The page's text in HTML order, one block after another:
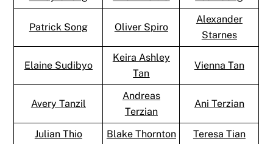
Patrick Song Oliver Spiro
Alexander
Starnes
Elaine Sudibyo
Keira Ashley
Tan
Vienna Tan
Avery Tanzil
Andreas
Terzian
Ani Terzian
Julian Thio Blake Thornton
Teresa Tian